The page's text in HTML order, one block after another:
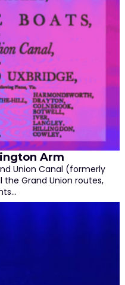
Arm
Union Canal (formerly
Grand Union routes,